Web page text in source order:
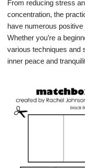
From reducing stress
concentration, the
have numerous
Whether you’re a
various techniques and
inner peace and